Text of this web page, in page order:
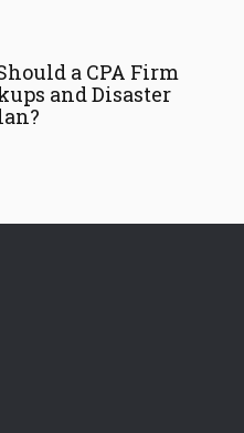
a CPA Firm
and Disaster